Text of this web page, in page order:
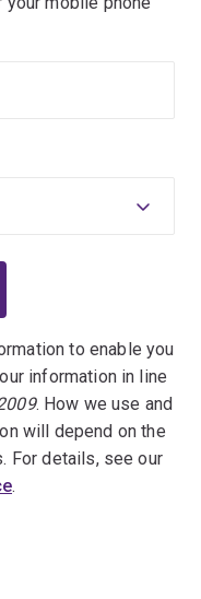
to enable you
information in line
. How we use and
will depend on the
For details, see our
.